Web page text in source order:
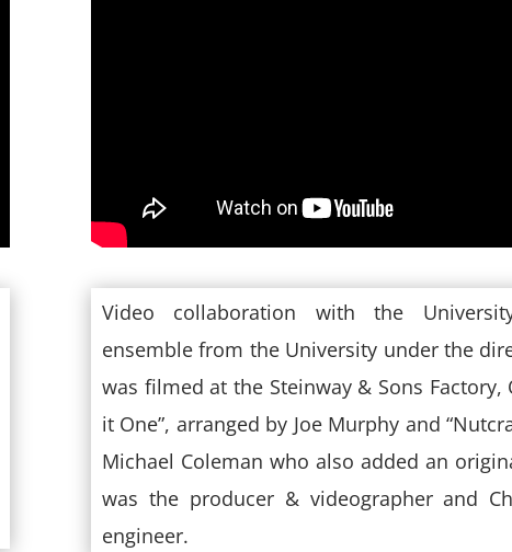
Video collaboration with the
ensemble from the University under the
was filmed at the Steinway & Sons Factory,
it One”, arranged by Joe Murphy and
Michael Coleman who also added an
was the producer & videographer and
engineer.